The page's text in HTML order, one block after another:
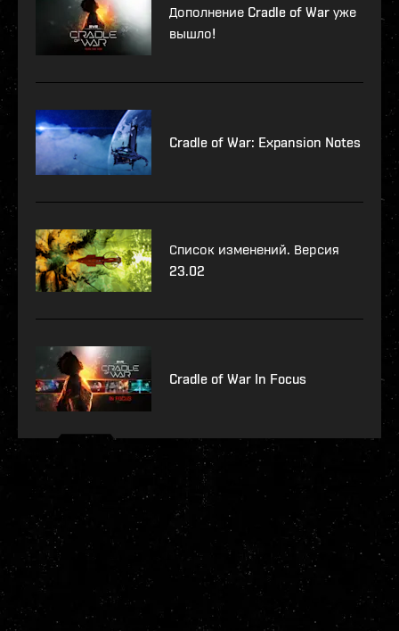
Дополнение Cradle of War уже
вышло!
Cradle of War: Expansion Notes
Список изменений. Версия
23.02
Cradle of War In Focus